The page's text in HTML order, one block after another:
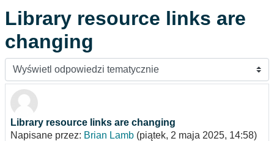
Library resource links are
changing
Sposób wyświetlania
Library resource links are changing
Napisane przez: Brian Lamb (piątek, 2 maja 2025, 14:58)
Liczba odpowiedzi: 0